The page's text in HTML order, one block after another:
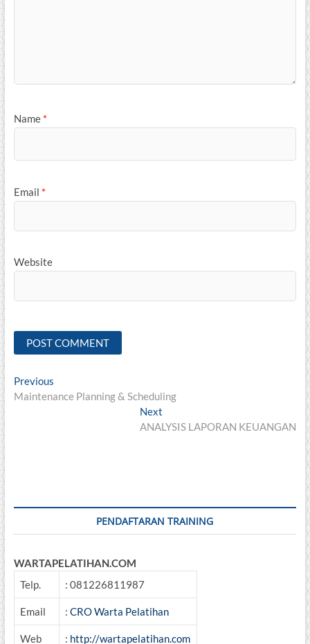
Name *
Email *
Website
Post
navigation
PreviousPrevious
post:
Maintenance Planning & Scheduling
Next
post:
ANALYSIS LAPORAN KEUANGAN
PENDAFTARAN TRAINING
WARTAPELATIHAN.COM
Telp.
: 081226811987
Email : CRO Warta Pelatihan
Web : http://wartapelatihan.com